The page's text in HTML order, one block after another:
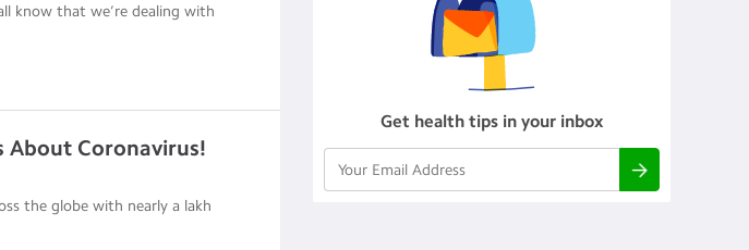
know that we’re dealing with
About Coronavirus!
the globe with nearly a lakh
Get health tips in your inbox